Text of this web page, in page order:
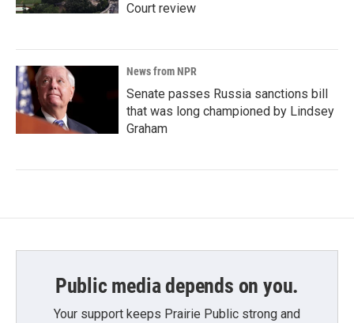
Court review
News from NPR
Senate passes Russia sanctions bill
that was long championed by Lindsey
Graham
Public media depends on you.
Your support keeps Prairie Public strong and